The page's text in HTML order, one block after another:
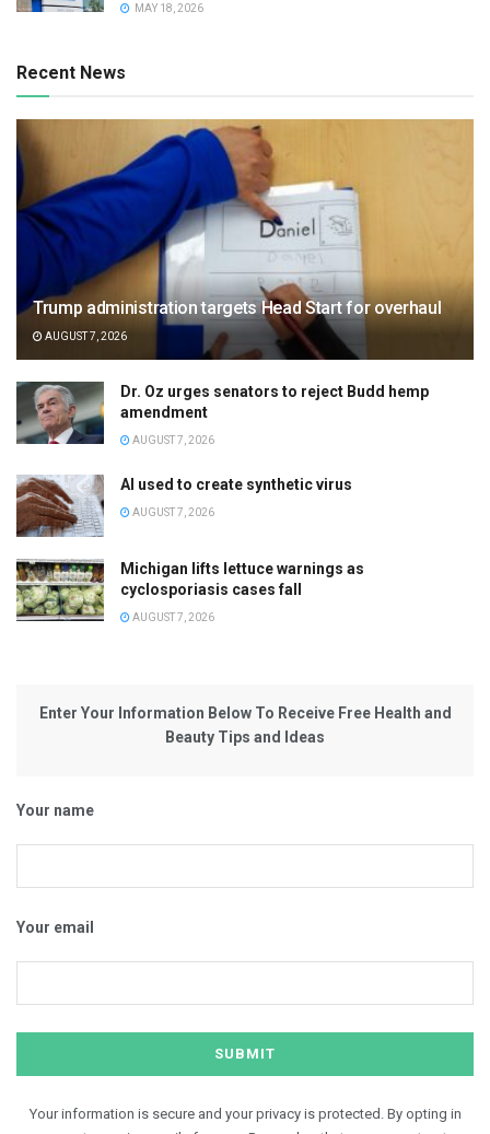
MAY 18, 2026
Recent News
Trump administration targets Head Start for overhaul
AUGUST 7, 2026
Dr. Oz urges senators to reject Budd hemp
amendment
AUGUST 7, 2026
AI used to create synthetic virus
AUGUST 7, 2026
Michigan lifts lettuce warnings as
cyclosporiasis cases fall
AUGUST 7, 2026
Enter Your Information Below To Receive Free Health and
Beauty Tips and Ideas
Your name
Your email
Your information is secure and your privacy is protected. By opting in